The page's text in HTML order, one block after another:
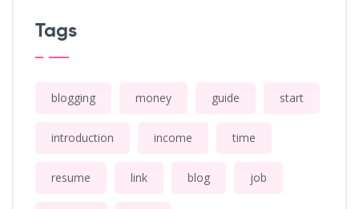
Tags
blogging money guide start
introduction income time
resume link blog job